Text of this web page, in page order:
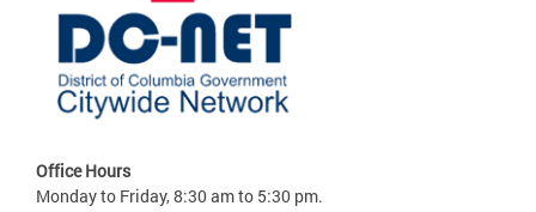
Office Hours
Monday to Friday, 8:30 am to 5:30 pm.